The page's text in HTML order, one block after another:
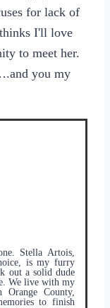
for lack of
I'll love
to meet her.
you my
Stella Artois,
is my furry
out a solid dude
We live with my
County,
to finish